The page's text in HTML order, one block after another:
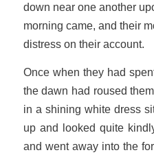
down near one another
morning came, and their
distress on their account.
Once when they had
the dawn had roused
in a shining white dress
up and looked quite
and went away into the